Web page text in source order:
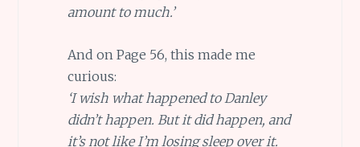
amount to much.’
And on Page 56, this made me
curious:
‘I wish what happened to Danley
didn’t happen. But it did happen, and
it’s not like I’m losing sleep over it.